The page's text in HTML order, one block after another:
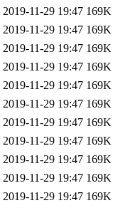
2019-11-29 19:47 169K
2019-11-29 19:47 169K
2019-11-29 19:47 169K
2019-11-29 19:47 169K
2019-11-29 19:47 169K
2019-11-29 19:47 169K
2019-11-29 19:47 169K
2019-11-29 19:47 169K
2019-11-29 19:47 169K
2019-11-29 19:47 169K
2019-11-29 19:47 169K